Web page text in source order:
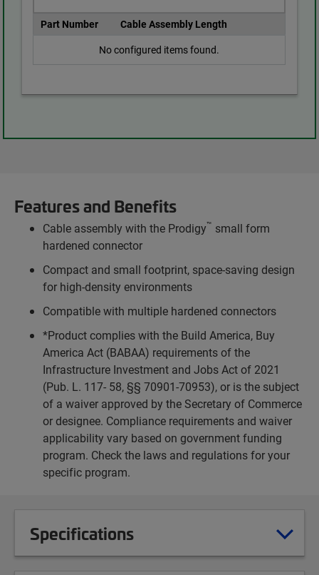
Part Number
Cable Assembly Length
No configured items found.
Features and Benefits
Cable assembly with the Prodigy™ small form
hardened connector
Compact and small footprint, space-saving design
for high-density environments
Compatible with multiple hardened connectors
*Product complies with the Build America, Buy
America Act (BABAA) requirements of the
Infrastructure Investment and Jobs Act of 2021
(Pub. L. 117- 58, §§ 70901-70953), or is the subject
of a waiver approved by the Secretary of Commerce
or designee. Compliance requirements and waiver
applicability vary based on government funding
program. Check the laws and regulations for your
specific program.
Specifications